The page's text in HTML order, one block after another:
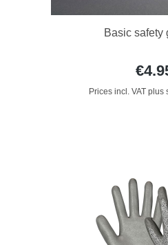
Basic safety
Prices incl. VAT plus